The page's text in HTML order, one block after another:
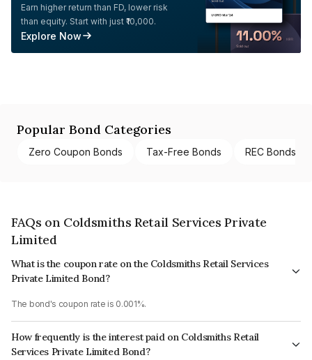
Earn higher return than FD, lower risk
than equity. Start with just ₹10,000.
Explore Now
Popular Bond Categories
Zero Coupon Bonds Tax-Free Bonds REC Bonds
FAQs on Coldsmiths Retail Services Private
Limited
What is the coupon rate on the Coldsmiths Retail Services
Private Limited Bond?
The bond's coupon rate is 0.001%.
How frequently is the interest paid on Coldsmiths Retail
Services Private Limited Bond?